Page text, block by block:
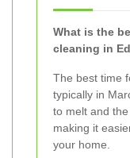
What is the
cleaning in
The best time
typically in
to melt and
making it
your home.